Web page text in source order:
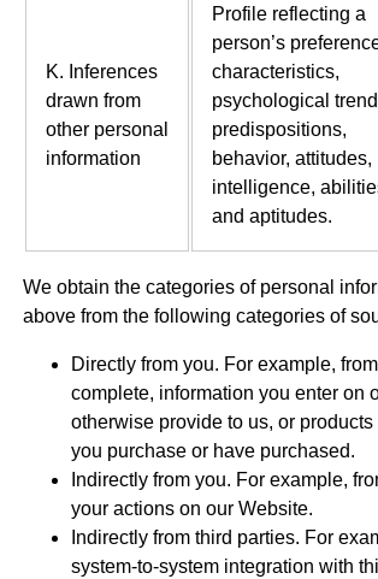
K. Inferences
drawn from
other personal
information
Profile reflecting a
person’s
characteristics,
psychological
predispositions,
behavior, attitudes,
intelligence,
and aptitudes.
We obtain the categories of personal
above from the following categories of
Directly from you. For example,
complete, information you enter on
otherwise provide to us, or
you purchase or have purchased.
Indirectly from you. For example,
your actions on our Website.
Indirectly from third parties. For
system-to-system integration with